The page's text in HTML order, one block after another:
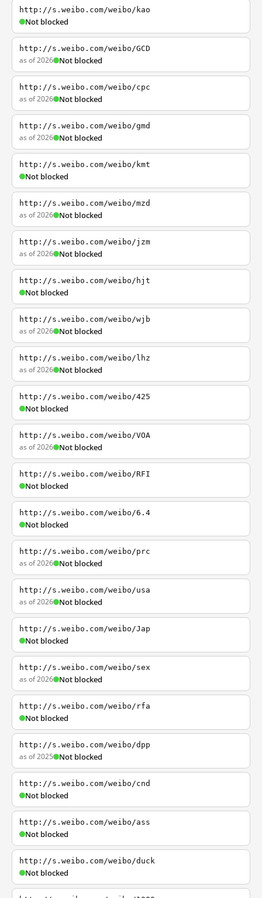
http://s.weibo.com/weibo/kao
Not blocked
http://s.weibo.com/weibo/GCD
as of 2026 Not blocked
http://s.weibo.com/weibo/cpc
as of 2026 Not blocked
http://s.weibo.com/weibo/gmd
as of 2026 Not blocked
http://s.weibo.com/weibo/kmt
Not blocked
http://s.weibo.com/weibo/mzd
as of 2026 Not blocked
http://s.weibo.com/weibo/jzm
as of 2026 Not blocked
http://s.weibo.com/weibo/hjt
Not blocked
http://s.weibo.com/weibo/wjb
as of 2026 Not blocked
http://s.weibo.com/weibo/lhz
as of 2026 Not blocked
http://s.weibo.com/weibo/425
Not blocked
http://s.weibo.com/weibo/VOA
as of 2026 Not blocked
http://s.weibo.com/weibo/RFI
Not blocked
http://s.weibo.com/weibo/6.4
Not blocked
http://s.weibo.com/weibo/prc
as of 2026 Not blocked
http://s.weibo.com/weibo/usa
as of 2026 Not blocked
http://s.weibo.com/weibo/Jap
Not blocked
http://s.weibo.com/weibo/sex
as of 2026 Not blocked
http://s.weibo.com/weibo/rfa
Not blocked
http://s.weibo.com/weibo/dpp
as of 2025 Not blocked
http://s.weibo.com/weibo/cnd
Not blocked
http://s.weibo.com/weibo/ass
Not blocked
http://s.weibo.com/weibo/duck
Not blocked